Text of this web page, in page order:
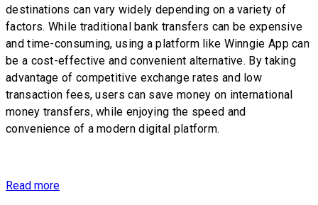
destinations can vary widely depending on a variety of
factors. While traditional bank transfers can be expensive
and time-consuming, using a platform like Winngie App can
be a cost-effective and convenient alternative. By taking
advantage of competitive exchange rates and low
transaction fees, users can save money on international
money transfers, while enjoying the speed and
convenience of a modern digital platform.
Read more